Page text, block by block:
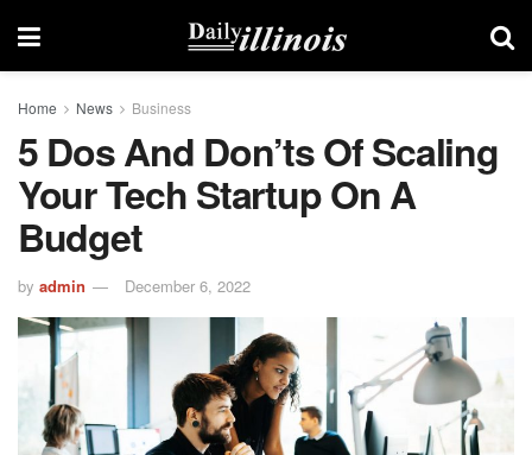
Home News Business
5 Dos And Don’ts Of Scaling
Your Tech Startup On A
Budget
by admin December 6, 2022